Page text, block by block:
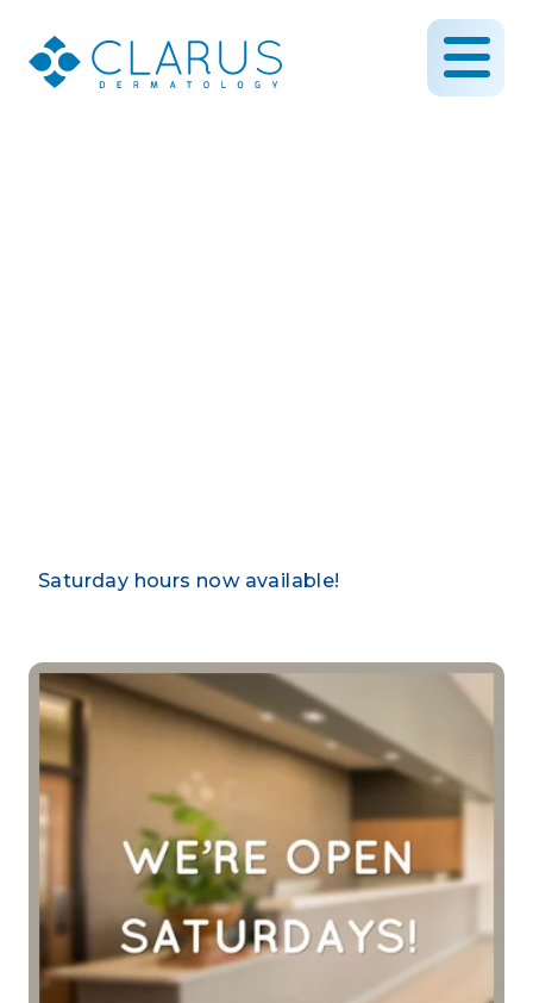
Saturday hours now available!